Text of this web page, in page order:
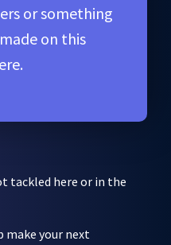
or something
on this
tackled here or in the
make your next